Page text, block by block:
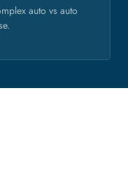
auto vs auto